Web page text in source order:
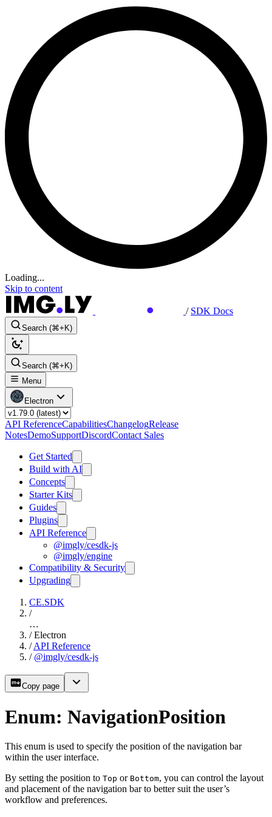
Loading...
Skip to content
/ SDK Docs
Search (⌘+K)
Search (⌘+K)
Menu
Electron
API ReferenceCapabilitiesChangelogRelease
NotesDemoSupportDiscordContact Sales
Get Started
Build with AI
Concepts
Starter Kits
Guides
Plugins
API Reference
@imgly/cesdk-js
@imgly/engine
Compatibility & Security
Upgrading
CE.SDK
/
…
/ Electron
/ API Reference
/ @imgly/cesdk-js
Copy page
Enum: NavigationPosition
This enum is used to specify the position of the navigation bar
within the user interface.
By setting the position to Top or Bottom, you can control the layout
and placement of the navigation bar to better suit the user’s
workflow and preferences.